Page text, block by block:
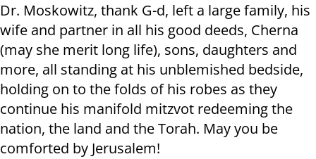
Dr. Moskowitz, thank G-d, left a large family, his
wife and partner in all his good deeds, Cherna
(may she merit long life), sons, daughters and
more, all standing at his unblemished bedside,
holding on to the folds of his robes as they
continue his manifold mitzvot redeeming the
nation, the land and the Torah. May you be
comforted by Jerusalem!